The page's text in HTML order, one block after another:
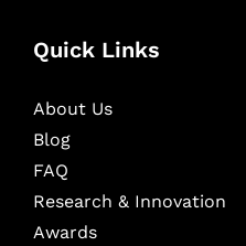
Quick Links
About Us
Blog
FAQ
Research & Innovation
Awards